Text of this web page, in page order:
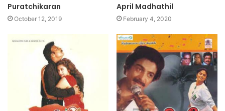
Puratchikaran
October 12, 2019
April Madhathil
February 4, 2020